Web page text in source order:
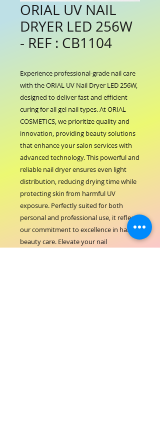
ORIAL UV NAIL
DRYER LED 256W
- REF : CB1104
Experience professional-grade nail care
with the ORIAL UV Nail Dryer LED 256W,
designed to deliver fast and efficient
curing for all gel nail types. At ORIAL
COSMETICS, we prioritize quality and
innovation, providing beauty solutions
that enhance your salon services with
advanced technology. This powerful and
reliable nail dryer ensures even light
distribution, reducing drying time while
protecting skin from harmful UV
exposure. Perfectly suited for both
personal and professional use, it reflects
our commitment to excellence in hair-
beauty care. Elevate your nail